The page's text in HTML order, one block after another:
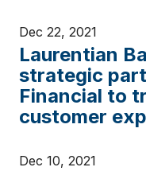
Dec 22, 2021
Laurentian
strategic
Financial to
customer
Dec 10, 2021